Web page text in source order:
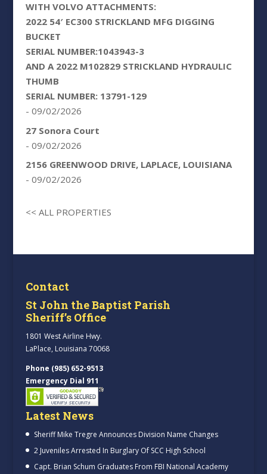
WITH VOLVO ATTACHMENTS:
2022 54′ EC300 STRICKLAND MFG DIGGING
BUCKET
SERIAL NUMBER:1043943-3
AND A 2022 M102829 STRICKLAND HYDRAULIC
THUMB
SERIAL NUMBER: 13791-129
- 09/02/2026
27 Sonora Court
- 09/02/2026
2156 GREENWOOD DRIVE, LAPLACE, LOUISIANA
- 09/02/2026
<< ALL PROPERTIES
Contact
St John the Baptist Parish
Sheriff’s Office
1801 West Airline Hwy.
LaPlace, Louisiana 70068
Phone (985) 652-9513
Emergency Dial 911
Latest News
Sheriff Mike Tregre Announces Division Name Changes
2 Juveniles Arrested In Burglary Of SCC High School
Capt. Brian Schum Graduates From FBI National Academy